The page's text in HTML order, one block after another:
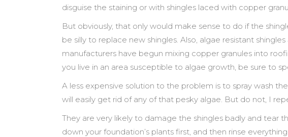
disguise the staining or with shingles laced with copper
But obviously, that only would make sense to do if the
be silly to replace new shingles. Also, algae resistant
manufacturers have begun mixing copper granules into
you live in an area susceptible to algae growth, be sure to
A less expensive solution to the problem is to spray wash
will easily get rid of any of that pesky algae. But do not, I
They are very likely to damage the shingles badly and tear
down your foundation’s plants first, and then rinse